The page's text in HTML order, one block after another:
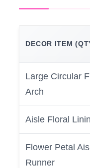
DECOR ITEM
Large Circular
Arch
Aisle Floral
Flower Petal
Runner